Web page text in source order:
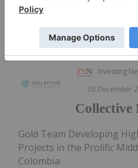
Sort by
Investing
03 December
Collective
Gold Team Developing
Projects in the Prolific
Colombia